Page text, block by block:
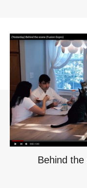
Behind